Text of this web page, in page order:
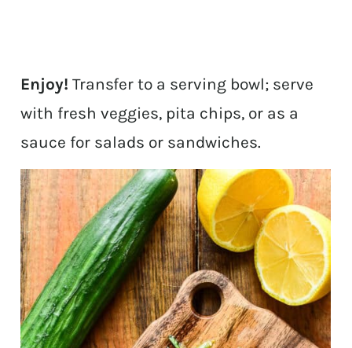
Enjoy! Transfer to a serving bowl; serve
with fresh veggies, pita chips, or as a
sauce for salads or sandwiches.